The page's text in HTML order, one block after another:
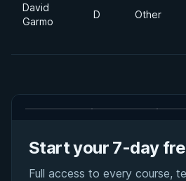
David
Garmo
D Other
Start your 7-day
Full access to every course,